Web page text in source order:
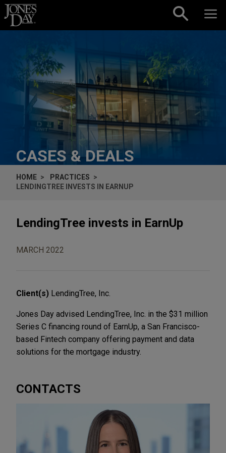
Skip to content
CASES & DEALS
HOME
PRACTICES
LENDINGTREE INVESTS IN EARNUP
LendingTree invests in EarnUp
MARCH 2022
Client(s) LendingTree, Inc.
Jones Day advised LendingTree, Inc. in the $31 million
Series C financing round of EarnUp, a San Francisco-
based Fintech company offering payment and data
solutions for the mortgage industry.
CONTACTS